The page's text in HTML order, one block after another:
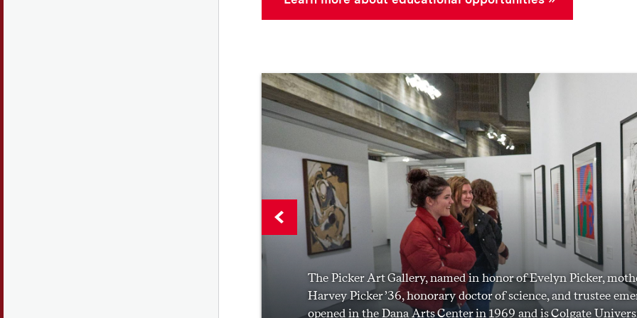
The Picker Art Gallery, named in honor of Evelyn Picker,
Harvey Picker ’36, honorary doctor of science, and trustee
opened in the Dana Arts Center in 1969 and is Colgate